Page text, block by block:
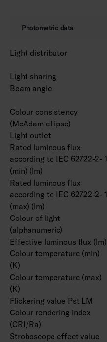
Photometric data
Light distributor
Light sharing
Beam angle
Colour consistency
(McAdam ellipse)
Light outlet
Rated luminous flux
according to IEC 62722-2- 1
(min) (lm)
Rated luminous flux
according to IEC 62722-2- 1
(max) (lm)
Colour of light
(alphanumeric)
Effective luminous flux (lm)
Colour temperature (min)
(K)
Colour temperature (max)
(K)
Flickering value Pst LM
Colour rendering index
(CRI/Ra)
Stroboscope effect value